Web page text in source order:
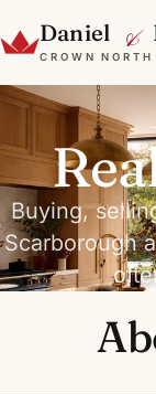
Daniel &
CROWN
Buying,
Scarborough